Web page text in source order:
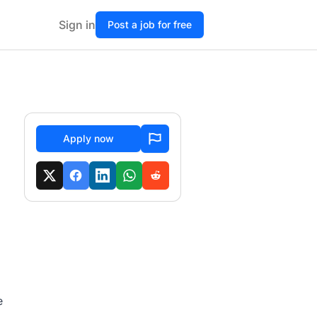
Sign in Post a job for free
Apply now